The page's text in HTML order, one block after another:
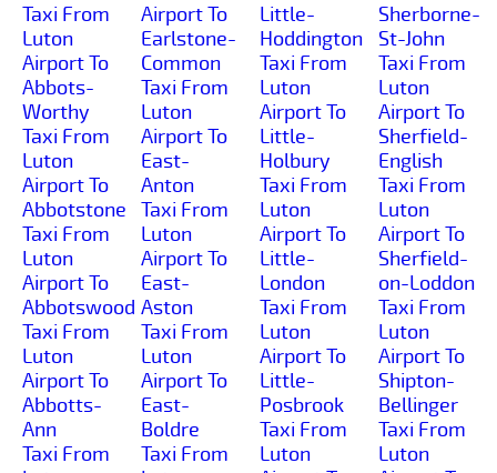
Taxi From
Luton
Airport To
Abbots-
Worthy
Taxi From
Luton
Airport To
Abbotstone
Taxi From
Luton
Airport To
Abbotswood
Taxi From
Luton
Airport To
Abbotts-
Ann
Taxi From
Airport To
Earlstone-
Common
Taxi From
Luton
Airport To
East-
Anton
Taxi From
Luton
Airport To
East-
Aston
Taxi From
Luton
Airport To
East-
Boldre
Taxi From
Little-
Hoddington
Taxi From
Luton
Airport To
Little-
Holbury
Taxi From
Luton
Airport To
Little-
London
Taxi From
Luton
Airport To
Little-
Posbrook
Taxi From
Luton
Sherborne-
St-John
Taxi From
Luton
Airport To
Sherfield-
English
Taxi From
Luton
Airport To
Sherfield-
on-Loddon
Taxi From
Luton
Airport To
Shipton-
Bellinger
Taxi From
Luton